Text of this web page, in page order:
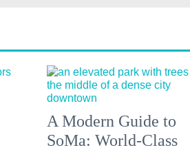
A Modern Guide to
SoMa: World-Class